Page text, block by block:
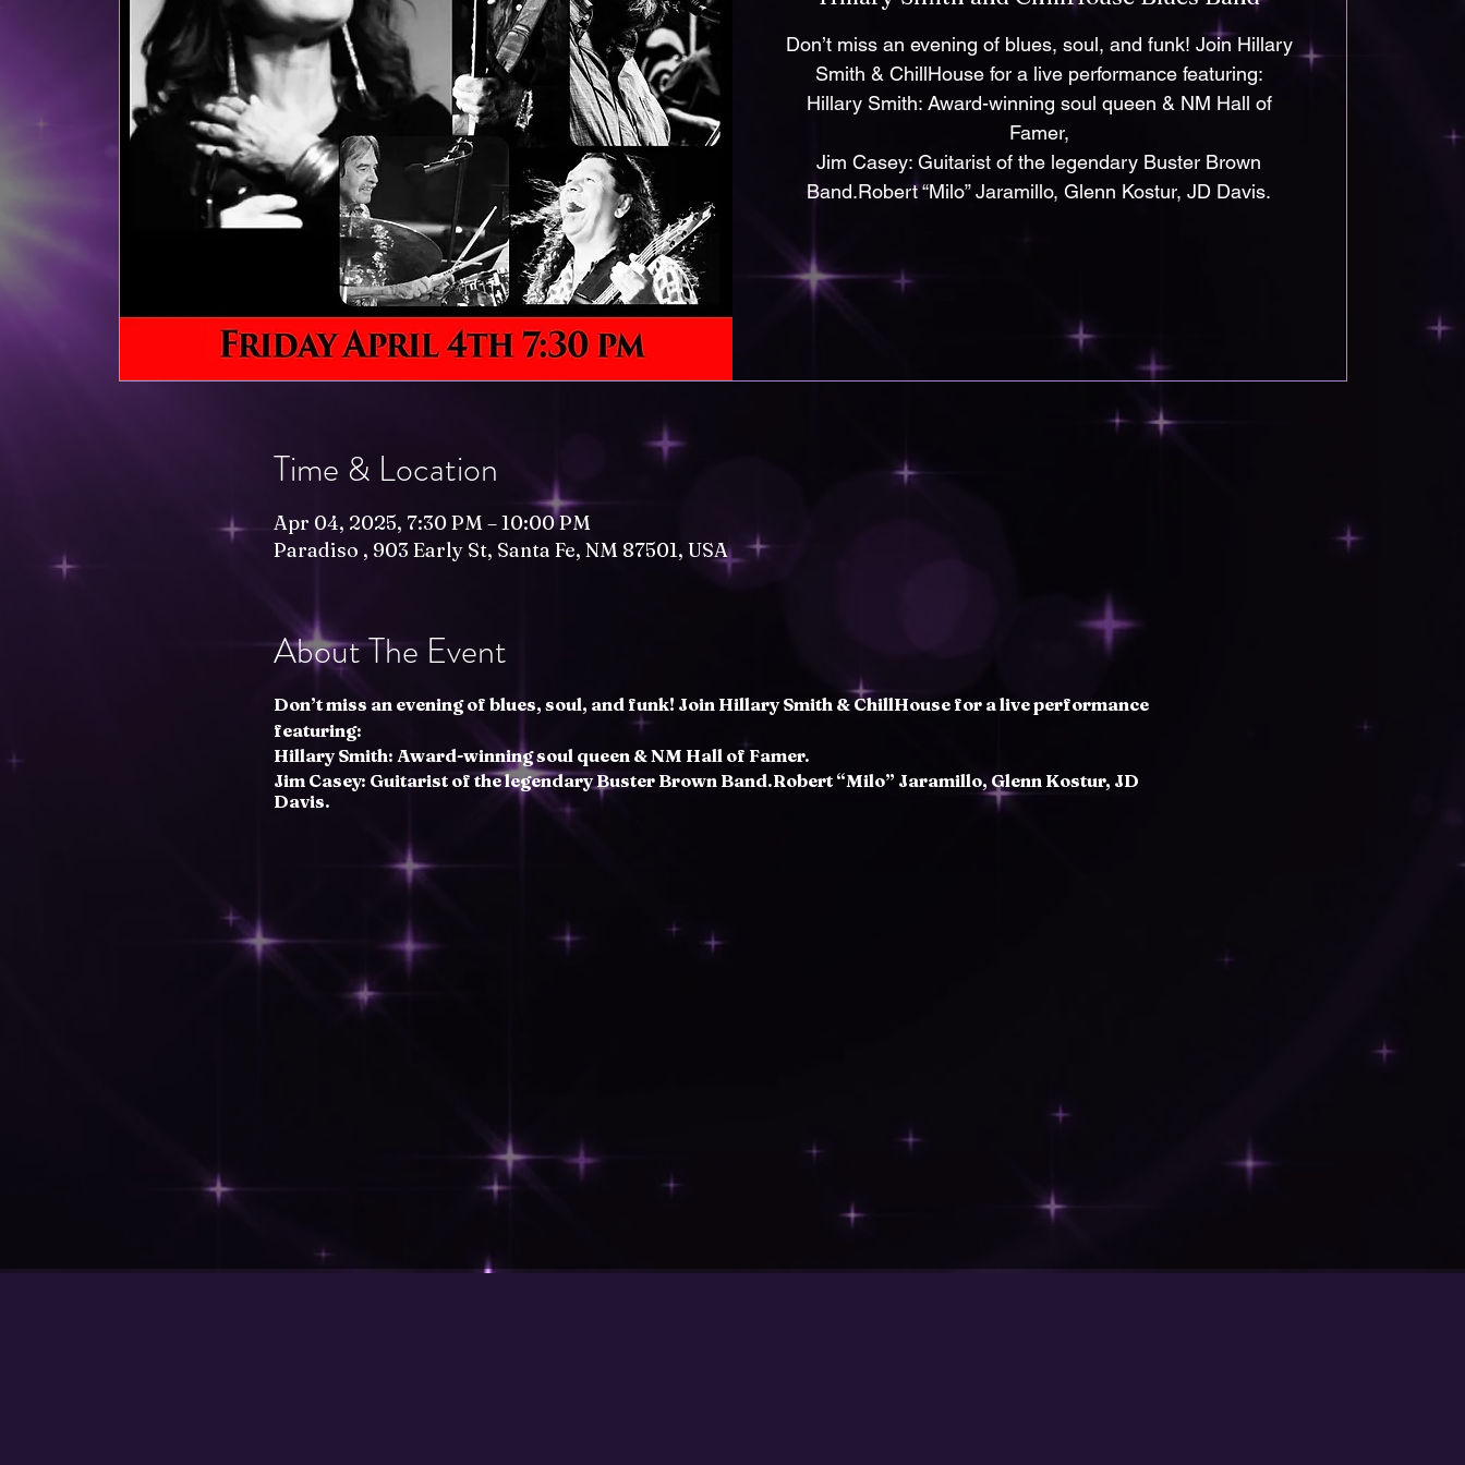
Don’t miss an evening of blues, soul, and funk! Join Hillary
Smith & ChillHouse for a live performance featuring:
Hillary Smith: Award-winning soul queen & NM Hall of
Famer,
Jim Casey: Guitarist of the legendary Buster Brown
Band.Robert “Milo” Jaramillo, Glenn Kostur, JD Davis.
Time & Location
Apr 04, 2025, 7:30 PM – 10:00 PM
Paradiso , 903 Early St, Santa Fe, NM 87501, USA
About The Event
Don’t miss an evening of blues, soul, and funk! Join Hillary Smith & ChillHouse for a live performance
featuring:
Hillary Smith: Award-winning soul queen & NM Hall of Famer.
Jim Casey: Guitarist of the legendary Buster Brown Band.Robert “Milo” Jaramillo, Glenn Kostur, JD
Davis.